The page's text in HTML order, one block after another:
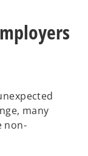
many
non-